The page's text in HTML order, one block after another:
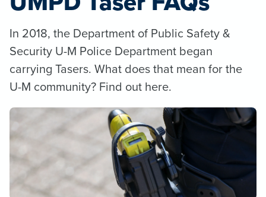
In 2018, the Department of Public Safety &
Security U-M Police Department began
carrying Tasers. What does that mean for the
U-M community? Find out here.